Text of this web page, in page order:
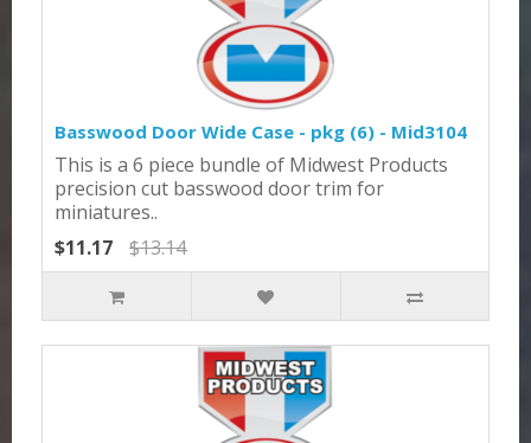
Basswood Door Wide Case - pkg (6) - Mid3104
This is a 6 piece bundle of Midwest Products
precision cut basswood door trim for
miniatures..
$11.17
$13.14